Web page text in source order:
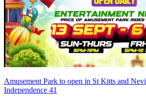
Amusement Park to open in St Kitts and
Independence 41